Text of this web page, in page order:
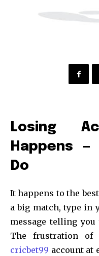
Losing
Happens
Do
It happens to the
a big match, type in
message telling
The frustration of
cricbet99 account at